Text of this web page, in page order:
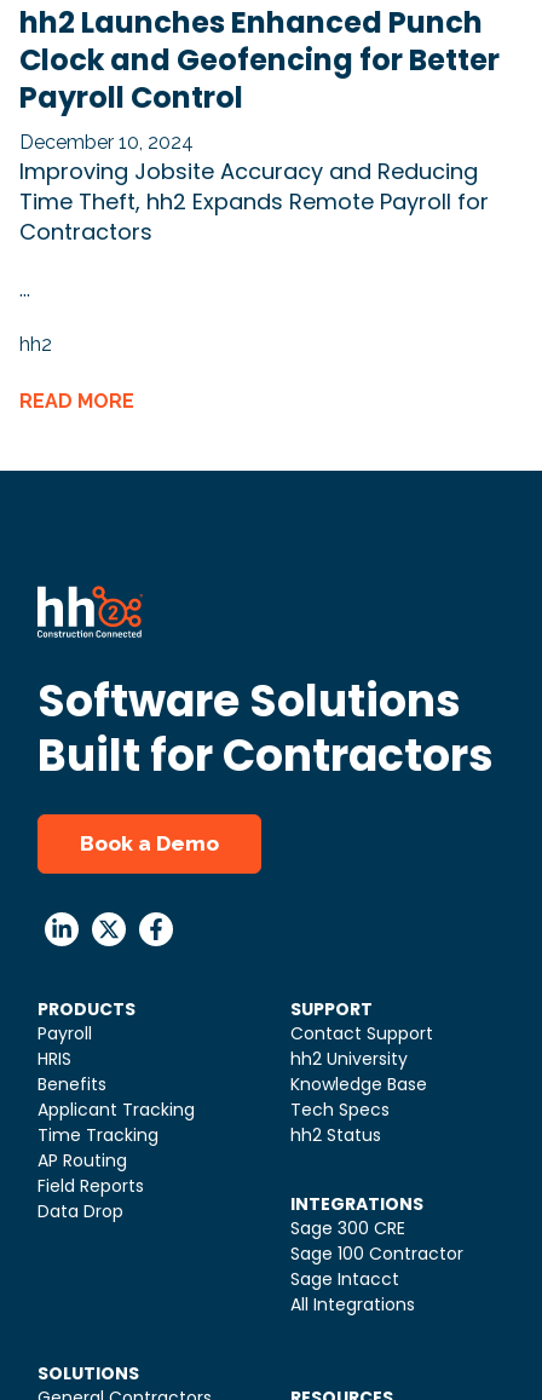
hh2 Launches Enhanced Punch
Clock and Geofencing for Better
Payroll Control
December 10, 2024
Improving Jobsite Accuracy and Reducing
Time Theft, hh2 Expands Remote Payroll for
Contractors
...
hh2
READ MORE
Software Solutions
Built for Contractors
Book a Demo
PRODUCTS
Payroll
HRIS
Benefits
Applicant Tracking
Time Tracking
AP Routing
Field Reports
Data Drop
SUPPORT
Contact Support
hh2 University
Knowledge Base
Tech Specs
hh2 Status
INTEGRATIONS
Sage 300 CRE
Sage 100 Contractor
Sage Intacct
All Integrations
SOLUTIONS